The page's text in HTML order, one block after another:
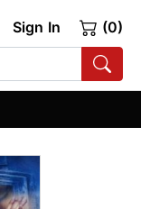
Sign In (0)